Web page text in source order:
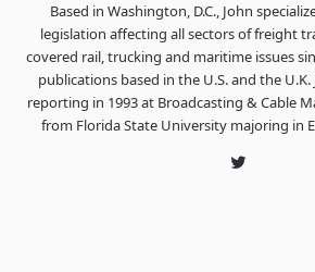
Based in Washington, D.C., John
legislation affecting all sectors of freight
covered rail, trucking and maritime issues
publications based in the U.S. and the
reporting in 1993 at Broadcasting & Cable
from Florida State University majoring in
Twitter